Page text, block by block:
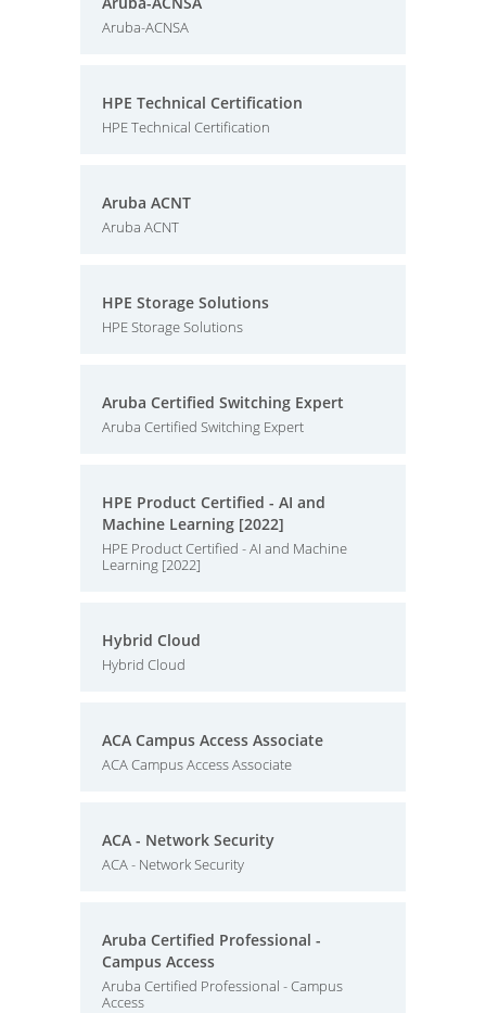
Aruba-ACNSA
HPE Technical Certification
HPE Technical Certification
Aruba ACNT
Aruba ACNT
HPE Storage Solutions
HPE Storage Solutions
Aruba Certified Switching Expert
Aruba Certified Switching Expert
HPE Product Certified - AI and
Machine Learning [2022]
HPE Product Certified - AI and Machine
Learning [2022]
Hybrid Cloud
Hybrid Cloud
ACA Campus Access Associate
ACA Campus Access Associate
ACA - Network Security
ACA - Network Security
Aruba Certified Professional -
Campus Access
Aruba Certified Professional - Campus
Access